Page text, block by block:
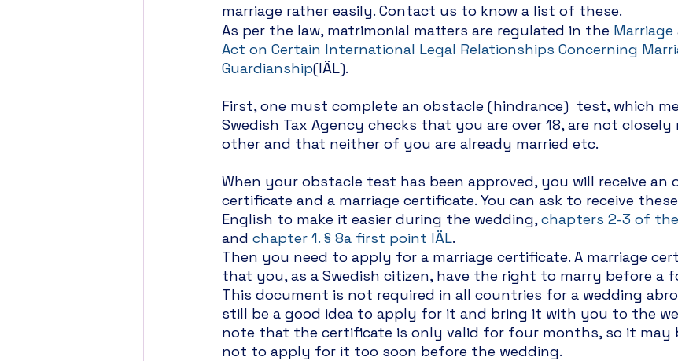
marriage rather easily. Contact us to know a list of these.
As per the law, matrimonial matters are regulated in the Marriage
Act on Certain International Legal Relationships Concerning
Guardianship(IÄL).
First, one must complete an obstacle (hindrance)  test, which
Swedish Tax Agency checks that you are over 18, are not
other and that neither of you are already married etc.
When your obstacle test has been approved, you will receive an
certificate and a marriage certificate. You can ask to receive
English to make it easier during the wedding, chapters 2-3 of
and chapter 1. § 8a first point IÄL.
Then you need to apply for a marriage certificate. A marriage
that you, as a Swedish citizen, have the right to marry before a
This document is not required in all countries for a wedding
still be a good idea to apply for it and bring it with you to the
note that the certificate is only valid for four months, so it may
not to apply for it too soon before the wedding.